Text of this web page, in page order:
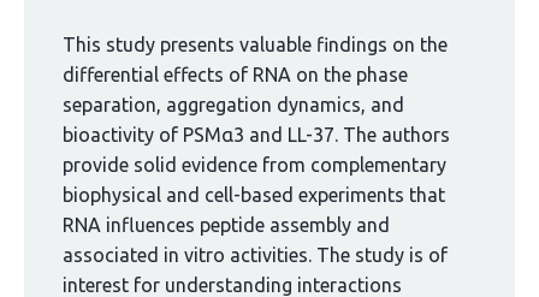
curated
group:
This study presents valuable findings on the
differential effects of RNA on the phase
separation, aggregation dynamics, and
bioactivity of PSMα3 and LL-37. The authors
provide solid evidence from complementary
biophysical and cell-based experiments that
RNA influences peptide assembly and
associated in vitro activities. The study is of
interest for understanding interactions